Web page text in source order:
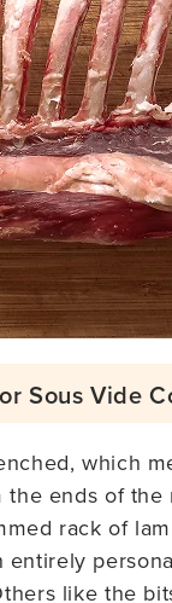
Sous Vide
which
ends of
rack of
like the